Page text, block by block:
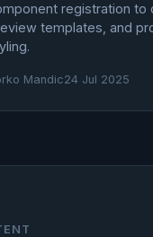
registration to
templates, and
Mandic24 Jul 2025